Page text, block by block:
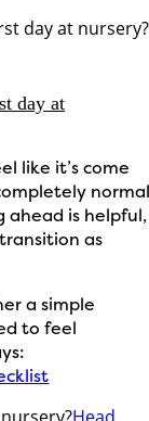
day at nursery?
day at
like it’s come
is helpful,
as
a simple
to feel